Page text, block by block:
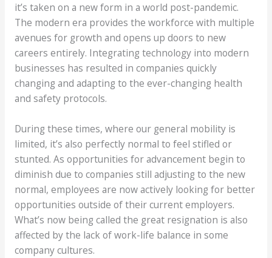
it’s taken on a new form in a world post-pandemic.
The modern era provides the workforce with multiple
avenues for growth and opens up doors to new
careers entirely. Integrating technology into modern
businesses has resulted in companies quickly
changing and adapting to the ever-changing health
and safety protocols.
During these times, where our general mobility is
limited, it’s also perfectly normal to feel stifled or
stunted. As opportunities for advancement begin to
diminish due to companies still adjusting to the new
normal, employees are now actively looking for better
opportunities outside of their current employers.
What’s now being called the great resignation is also
affected by the lack of work-life balance in some
company cultures.